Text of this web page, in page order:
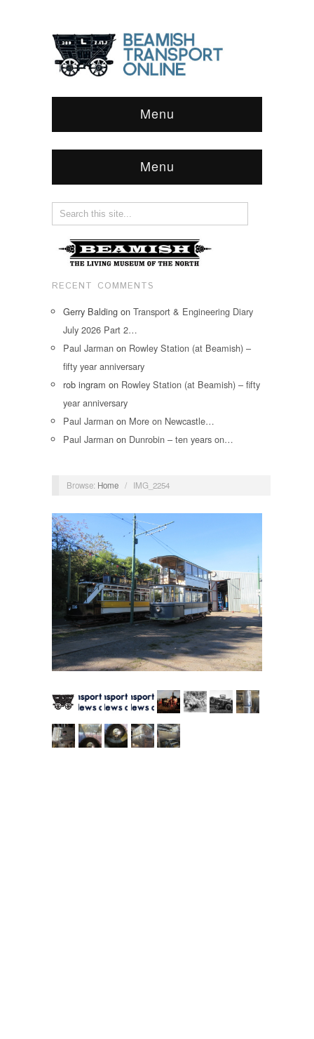
Menu
Menu
RECENT COMMENTS
Gerry Balding on Transport & Engineering Diary
July 2026 Part 2…
Paul Jarman on Rowley Station (at Beamish) –
fifty year anniversary
rob ingram on Rowley Station (at Beamish) – fifty
year anniversary
Paul Jarman on More on Newcastle…
Paul Jarman on Dunrobin – ten years on…
Browse: Home / IMG_2254